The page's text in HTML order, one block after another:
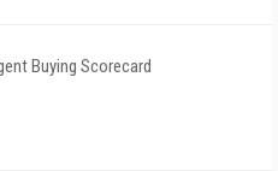
Buying Scorecard